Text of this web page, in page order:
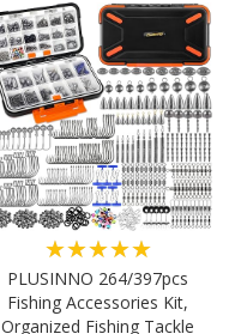
★★★★★
PLUSINNO 264/397pcs
Fishing Accessories Kit,
Organized Fishing Tackle